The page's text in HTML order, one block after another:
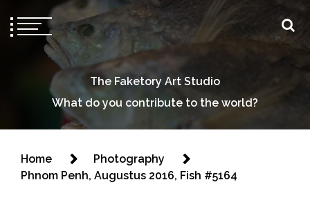
The Faketory Art Studio
What do you contribute to the world?
Home
Photography
Phnom Penh, Augustus 2016, Fish #5164